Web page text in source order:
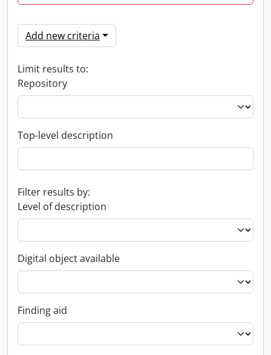
Add new criteria
Limit results to:
Repository
Top-level description
Filter results by:
Level of description
Digital object available
Finding aid